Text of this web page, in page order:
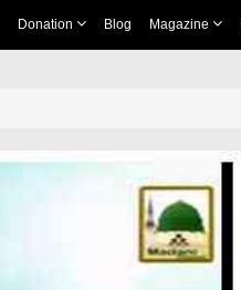
Donation Blog Magazine